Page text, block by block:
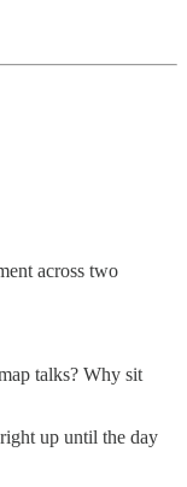
across two
talks? Why sit
up until the day